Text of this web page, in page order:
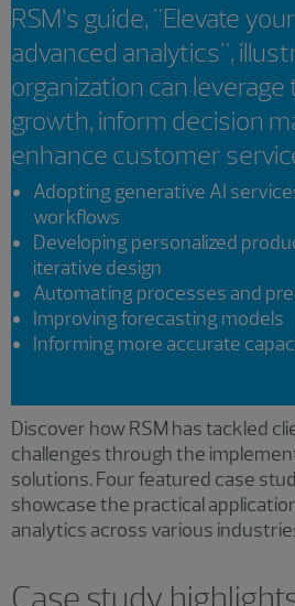
RSM’s guide, "Elevate
advanced analytics",
organization can
growth, inform decision
enhance customer
Adopting generative AI
workflows
Developing personalized
iterative design
Automating processes and
Improving forecasting models
Informing more accurate
Discover how RSM has tackled
challenges through the
solutions. Four featured case
showcase the practical
analytics across various